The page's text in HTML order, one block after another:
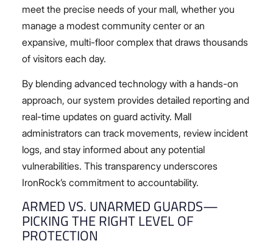
meet the precise needs of your mall, whether you
manage a modest community center or an
expansive, multi-floor complex that draws thousands
of visitors each day.
By blending advanced technology with a hands-on
approach, our system provides detailed reporting and
real-time updates on guard activity. Mall
administrators can track movements, review incident
logs, and stay informed about any potential
vulnerabilities. This transparency underscores
IronRock’s commitment to accountability.
ARMED VS. UNARMED GUARDS—
PICKING THE RIGHT LEVEL OF
PROTECTION